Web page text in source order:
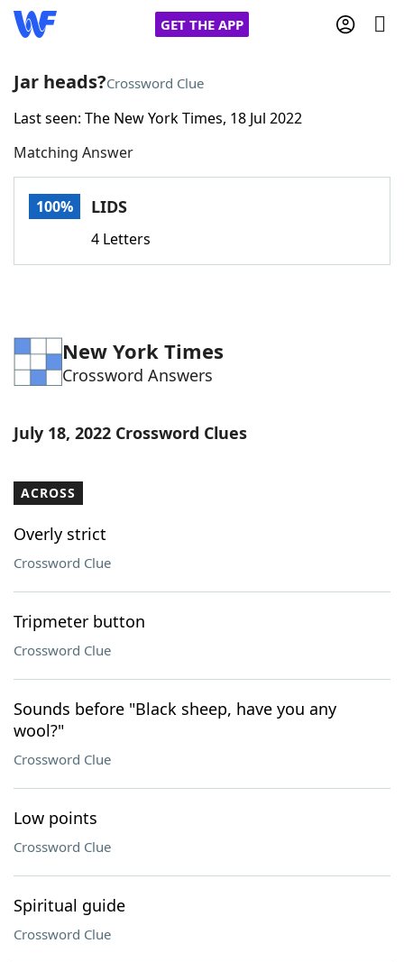
GET THE APP
Home
Words With FriendsCheat
Word Games Helpers
Word ListMaker
Our Brands
Jar heads?Crossword Clue
Last seen: The New York Times, 18 Jul 2022
Matching Answer
100% LIDS
4 Letters
New York Times
Crossword Answers
July 18, 2022 Crossword Clues
ACROSS
Overly strict
Crossword Clue
Tripmeter button
Crossword Clue
Sounds before "Black sheep, have you any
wool?"
Crossword Clue
Low points
Crossword Clue
Spiritual guide
Crossword Clue